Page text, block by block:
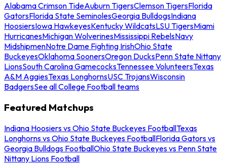
Alabama Crimson TideAuburn TigersClemson TigersFlorida
GatorsFlorida State SeminolesGeorgia BulldogsIndiana
HoosiersIowa HawkeyesKentucky WildcatsLSU TigersMiami
HurricanesMichigan WolverinesMississippi RebelsNavy
MidshipmenNotre Dame Fighting IrishOhio State
BuckeyesOklahoma SoonersOregon DucksPenn State Nittany
LionsSouth Carolina GamecocksTennessee VolunteersTexas
A&M AggiesTexas LonghornsUSC TrojansWisconsin
BadgersSee all College Football teams
Featured Matchups
Indiana Hoosiers vs Ohio State Buckeyes FootballTexas
Longhorns vs Ohio State Buckeyes FootballFlorida Gators vs
Georgia Bulldogs FootballOhio State Buckeyes vs Penn State
Nittany Lions Football